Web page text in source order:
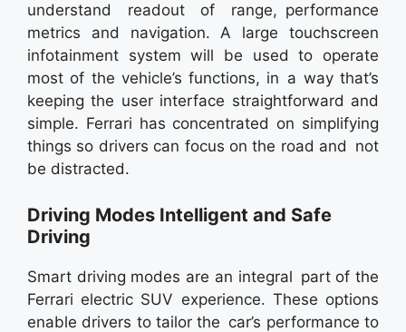
understand readout of range, performance
metrics and navigation. A large touchscreen
infotainment system will be used to operate
most of the vehicle’s functions, in a way that’s
keeping the user interface straightforward and
simple. Ferrari has concentrated on simplifying
things so drivers can focus on the road and not
be distracted.
Driving Modes Intelligent and Safe
Driving
Smart driving modes are an integral part of the
Ferrari electric SUV experience. These options
enable drivers to tailor the car’s performance to